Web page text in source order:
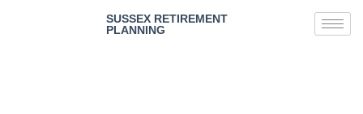
SUSSEX RETIREMENT
PLANNING